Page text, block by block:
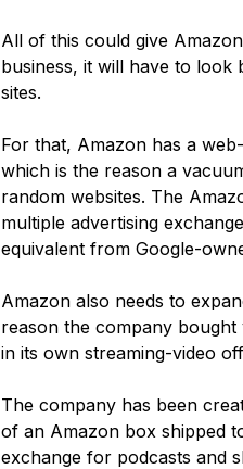
All of this could give
business, it will have to look
sites.
For that, Amazon has a
which is the reason a
random websites. The
multiple advertising
equivalent from Google-
Amazon also needs to
reason the company bought
in its own streaming-video
The company has been
of an Amazon box shipped
exchange for podcasts and